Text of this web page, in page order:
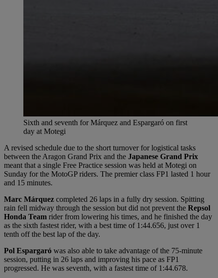
Sixth and seventh for Márquez and Espargaró on first
day at Motegi
A revised schedule due to the short turnover for logistical tasks
between the Aragon Grand Prix and the Japanese Grand Prix
meant that a single Free Practice session was held at Motegi on
Sunday for the MotoGP riders. The premier class FP1 lasted 1 hour
and 15 minutes.
Marc Márquez completed 26 laps in a fully dry session. Spitting
rain fell midway through the session but did not prevent the Repsol
Honda Team rider from lowering his times, and he finished the day
as the sixth fastest rider, with a best time of 1:44.656, just over 1
tenth off the best lap of the day.
Pol Espargaró was also able to take advantage of the 75-minute
session, putting in 26 laps and improving his pace as FP1
progressed. He was seventh, with a fastest time of 1:44.678.